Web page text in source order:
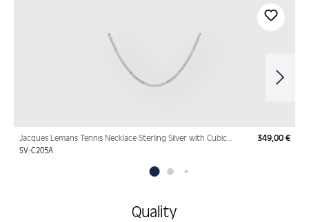
Jacques Lemans Tennis Necklace Sterling Silver with Cubic
Zirconia
SV-C205A
349,00 €
Quality